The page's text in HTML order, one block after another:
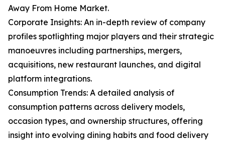
Away From Home Market.
Corporate Insights: An in-depth review of company
profiles spotlighting major players and their strategic
manoeuvres including partnerships, mergers,
acquisitions, new restaurant launches, and digital
platform integrations.
Consumption Trends: A detailed analysis of
consumption patterns across delivery models,
occasion types, and ownership structures, offering
insight into evolving dining habits and food delivery